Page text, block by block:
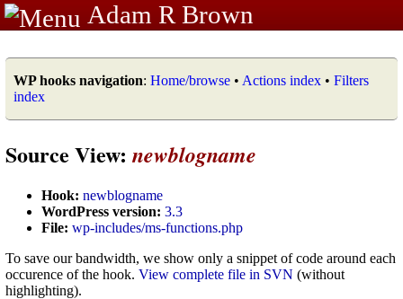
Adam R Brown
WP hooks navigation: Home/browse • Actions index • Filters
index
Source View: newblogname
Hook: newblogname
WordPress version: 3.3
File: wp-includes/ms-functions.php
To save our bandwidth, we show only a snippet of code around each
occurence of the hook. View complete file in SVN (without
highlighting).